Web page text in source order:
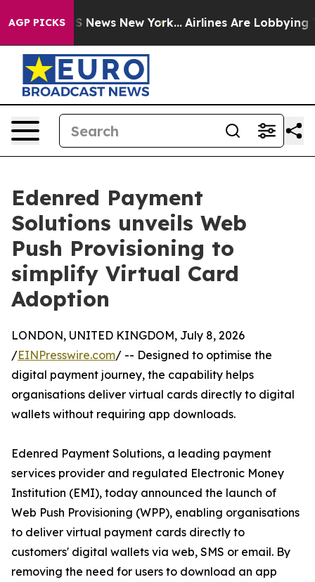
AGP PICKS
CBS News New York... Airlines Are Lobbying To
Edenred Payment
Solutions unveils Web
Push Provisioning to
simplify Virtual Card
Adoption
LONDON, UNITED KINGDOM, July 8, 2026
/EINPresswire.com/ -- Designed to optimise the
digital payment journey, the capability helps
organisations deliver virtual cards directly to digital
wallets without requiring app downloads.
Edenred Payment Solutions, a leading payment
services provider and regulated Electronic Money
Institution (EMI), today announced the launch of
Web Push Provisioning (WPP), enabling organisations
to deliver virtual payment cards directly to
customers' digital wallets via web, SMS or email. By
removing the need for users to download an app